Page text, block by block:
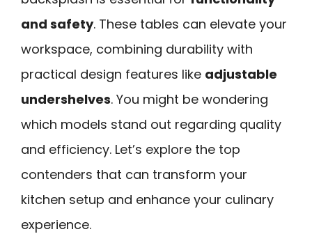
and safety. These tables can elevate your
workspace, combining durability with
practical design features like adjustable
undershelves. You might be wondering
which models stand out regarding quality
and efficiency. Let’s explore the top
contenders that can transform your
kitchen setup and enhance your culinary
experience.